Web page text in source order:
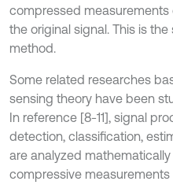
compressed measurements
the original signal. This is
method.
Some related researches
sensing theory have been
In reference [8-11], signal
detection, classification,
are analyzed
compressive